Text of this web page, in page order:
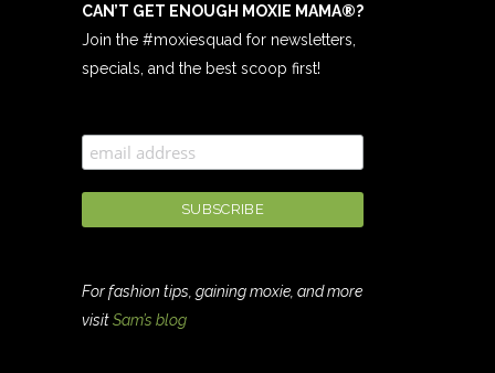
CAN’T GET ENOUGH MOXIE MAMA®?
Join the #moxiesquad for newsletters,
specials, and the best scoop first!
For fashion tips, gaining moxie, and more
visitSam’s blog